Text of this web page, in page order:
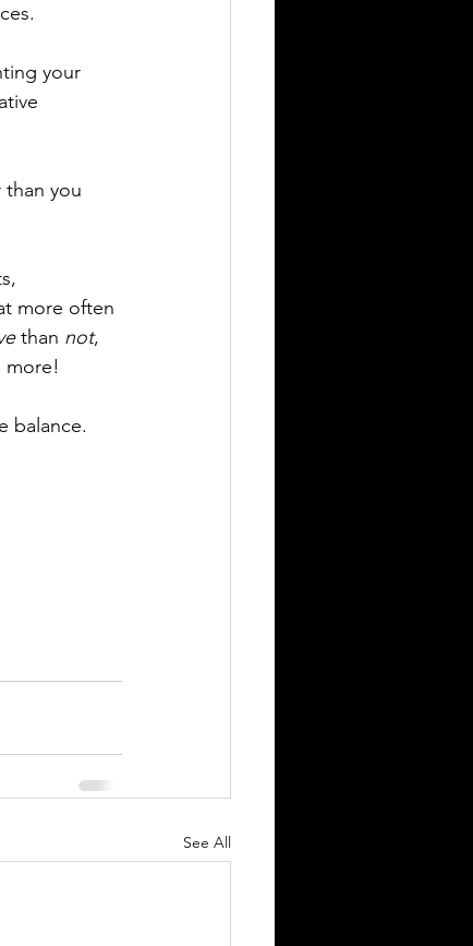
your
you
more often
than not,
more!
balance.
See All